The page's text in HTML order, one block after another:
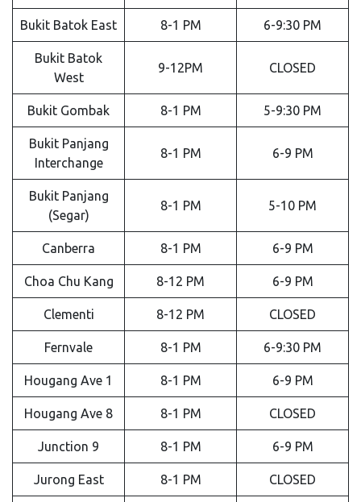
Bukit Batok East 8-1 PM 6-9:30 PM
Bukit Batok
West
9-12PM CLOSED
Bukit Gombak 8-1 PM 5-9:30 PM
Bukit Panjang
Interchange
8-1 PM 6-9 PM
Bukit Panjang
(Segar)
8-1 PM 5-10 PM
Canberra 8-1 PM 6-9 PM
Choa Chu Kang 8-12 PM 6-9 PM
Clementi 8-12 PM CLOSED
Fernvale 8-1 PM 6-9:30 PM
Hougang Ave 1 8-1 PM 6-9 PM
Hougang Ave 8 8-1 PM CLOSED
Junction 9 8-1 PM 6-9 PM
Jurong East 8-1 PM CLOSED